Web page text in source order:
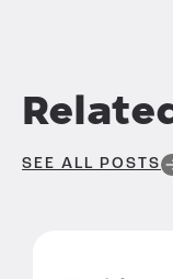
SEE ALL POSTS